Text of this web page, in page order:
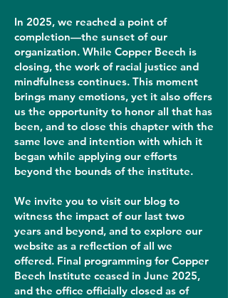
In 2025, we reached a point of
completion—the sunset of our
organization. While Copper Beech is
closing, the work of racial justice and
mindfulness continues. This moment
brings many emotions, yet it also offers
us the opportunity to honor all that has
been, and to close this chapter with the
same love and intention with which it
began while applying our efforts
beyond the bounds of the institute.
We invite you to visit our blog to
witness the impact of our last two
years and beyond, and to explore our
website as a reflection of all we
offered. Final programming for Copper
Beech Institute ceased in June 2025,
and the office officially closed as of